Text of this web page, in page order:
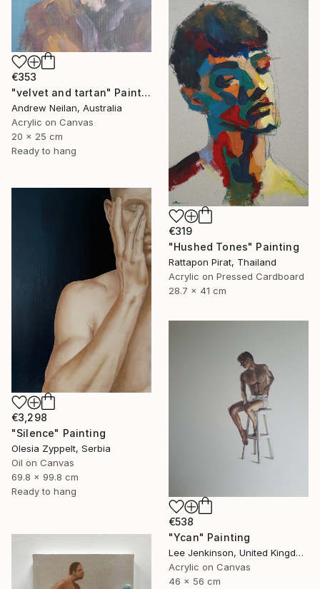
€353
"velvet and tartan" Painting
Andrew Neilan, Australia
Acrylic on Canvas
20 x 25 cm
Ready to hang
€319
"Hushed Tones" Painting
Rattapon Pirat, Thailand
Acrylic on Pressed Cardboard
28.7 x 41 cm
€3,298
"Silence" Painting
Olesia Zyppelt, Serbia
Oil on Canvas
69.8 x 99.8 cm
Ready to hang
€538
"Ycan" Painting
Lee Jenkinson, United Kingdom
Acrylic on Canvas
46 x 56 cm